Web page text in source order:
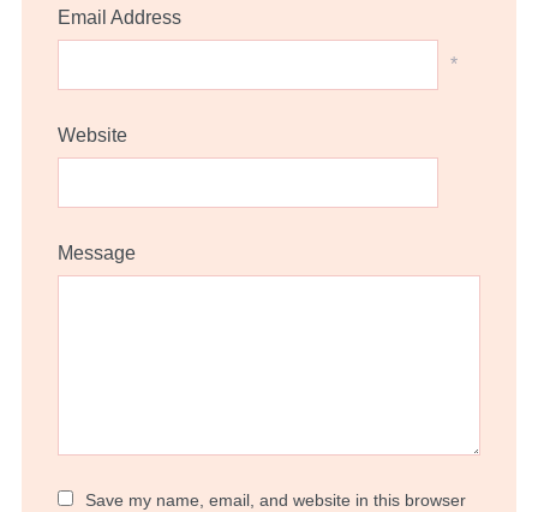
Email Address
*
Website
Message
Save my name, email, and website in this browser